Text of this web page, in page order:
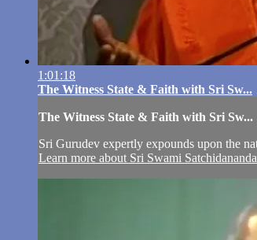
1:01:18
The Witness State & Faith with Sri Sw...
The Witness State & Faith with Sri Sw...
Sri Gurudev expertly expounds upon the
Learn more about Sri Swami Satchidananda